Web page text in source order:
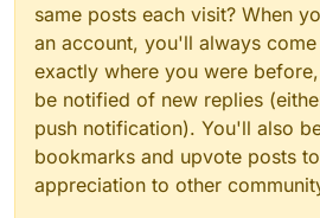
same posts each visit? When
an account, you'll always
exactly where you were
be notified of new replies
push notification). You'll also
bookmarks and upvote posts
appreciation to other